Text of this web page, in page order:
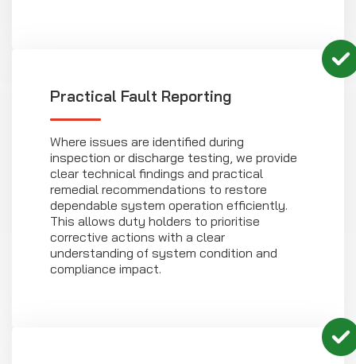
Practical Fault Reporting
Where issues are identified during
inspection or discharge testing, we provide
clear technical findings and practical
remedial recommendations to restore
dependable system operation efficiently.
This allows duty holders to prioritise
corrective actions with a clear
understanding of system condition and
compliance impact.